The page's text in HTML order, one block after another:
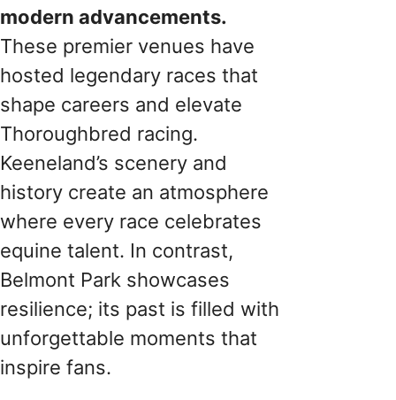
modern advancements.
These premier venues have
hosted legendary races that
shape careers and elevate
Thoroughbred racing.
Keeneland’s scenery and
history create an atmosphere
where every race celebrates
equine talent. In contrast,
Belmont Park showcases
resilience; its past is filled with
unforgettable moments that
inspire fans.